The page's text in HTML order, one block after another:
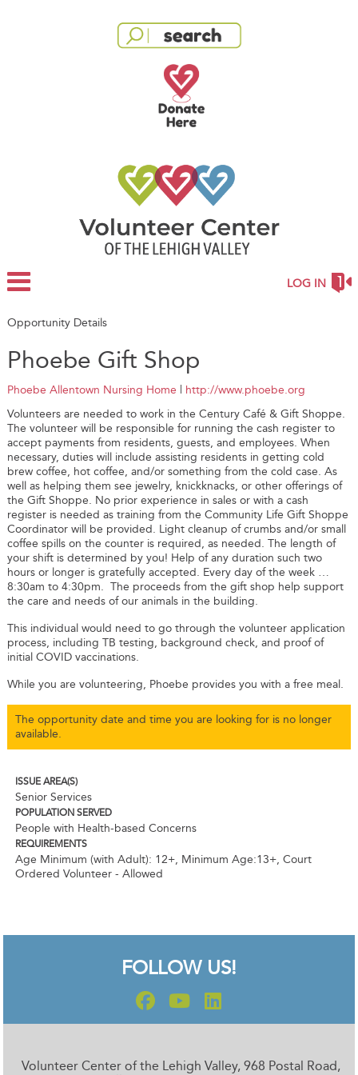
LOG IN
Opportunity Details
Phoebe Gift Shop
Phoebe Allentown Nursing Home
http://www.phoebe.org
Volunteers are needed to work in the Century Café & Gift Shoppe.
The volunteer will be responsible for running the cash register to
accept payments from residents, guests, and employees. When
necessary, duties will include assisting residents in getting cold
brew coffee, hot coffee, and/or something from the cold case. As
well as helping them see jewelry, knickknacks, or other offerings of
the Gift Shoppe. No prior experience in sales or with a cash
register is needed as training from the Community Life Gift Shoppe
Coordinator will be provided. Light cleanup of crumbs and/or small
coffee spills on the counter is required, as needed. The length of
your shift is determined by you! Help of any duration such two
hours or longer is gratefully accepted. Every day of the week …
8:30am to 4:30pm. The proceeds from the gift shop help support
the care and needs of our animals in the building.
This individual would need to go through the volunteer application
process, including TB testing, background check, and proof of
initial COVID vaccinations.
While you are volunteering, Phoebe provides you with a free meal.
The opportunity date and time you are looking for is no longer
available.
ISSUE AREA(S)
Senior Services
POPULATION SERVED
People with Health-based Concerns
REQUIREMENTS
Age Minimum (with Adult): 12+, Minimum Age:13+,Court
Ordered Volunteer - Allowed
FOLLOW US!
Volunteer Center of the Lehigh Valley, 968 Postal Road,